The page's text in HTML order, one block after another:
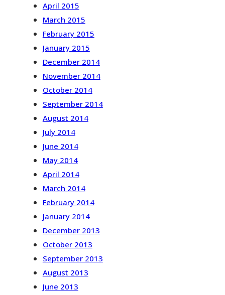
April 2015
March 2015
February 2015
January 2015
December 2014
November 2014
October 2014
September 2014
August 2014
July 2014
June 2014
May 2014
April 2014
March 2014
February 2014
January 2014
December 2013
October 2013
September 2013
August 2013
June 2013